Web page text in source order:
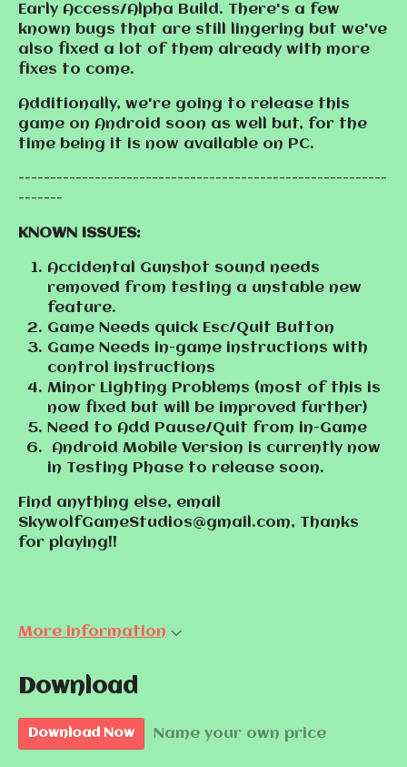
Early Access/Alpha Build. There's a few
known bugs that are still lingering but we've
also fixed a lot of them already with more
fixes to come.
Additionally, we're going to release this
game on Android soon as well but, for the
time being it is now available on PC.
----------------------------------------------------------
-------
KNOWN ISSUES:
Accidental Gunshot sound needs
removed from testing a unstable new
feature.
Game Needs quick Esc/Quit Button
Game Needs in-game instructions with
control instructions
Minor Lighting Problems (most of this is
now fixed but will be improved further)
Need to Add Pause/Quit from in-Game
Android Mobile Version is currently now
in Testing Phase to release soon.
Find anything else, email
SkywolfGameStudios@gmail.com, Thanks
for playing!!
More information
Download
Download Now Name your own price